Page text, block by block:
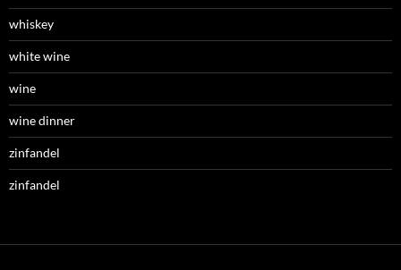
whiskey
white wine
wine
wine dinner
zinfandel
zinfandel